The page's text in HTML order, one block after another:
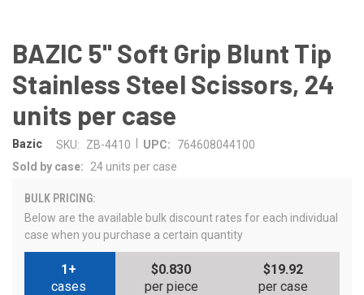
BAZIC 5" Soft Grip Blunt Tip
Stainless Steel Scissors, 24
units per case
Bazic SKU: ZB-4410 UPC:
764608044100
Sold by case:
24 units per case
BULK PRICING:
Below are the available bulk discount rates for each individual
case when you purchase a certain quantity
1+
cases
$0.830
per piece
$19.92
per case